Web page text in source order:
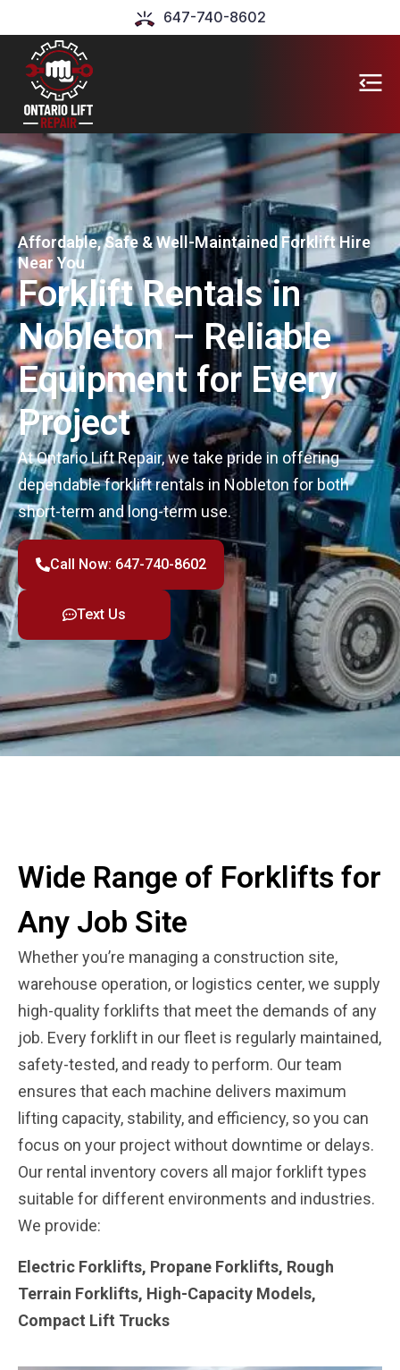
647-740-8602
Affordable, Safe & Well-Maintained Forklift Hire
Near You
Forklift Rentals in
Nobleton – Reliable
Equipment for Every
Project
At Ontario Lift Repair, we take pride in offering
dependable forklift rentals in Nobleton for both
short-term and long-term use.
Call Now: 647-740-8602
Text Us
Wide Range of Forklifts for
Any Job Site
Whether you’re managing a construction site,
warehouse operation, or logistics center, we supply
high-quality forklifts that meet the demands of any
job. Every forklift in our fleet is regularly maintained,
safety-tested, and ready to perform. Our team
ensures that each machine delivers maximum
lifting capacity, stability, and efficiency, so you can
focus on your project without downtime or delays.
Our rental inventory covers all major forklift types
suitable for different environments and industries.
We provide:
Electric Forklifts, Propane Forklifts, Rough
Terrain Forklifts, High-Capacity Models,
Compact Lift Trucks